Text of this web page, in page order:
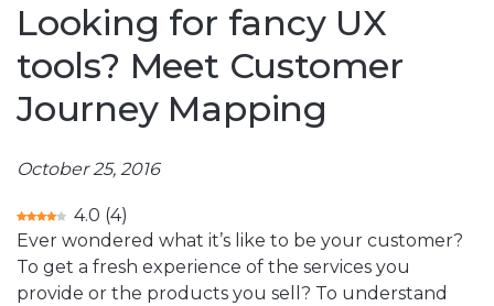
Looking for fancy UX
tools? Meet Customer
Journey Mapping
October 25, 2016
4.0 (4)
Ever wondered what it’s like to be your customer?
To get a fresh experience of the services you
provide or the products you sell? To understand